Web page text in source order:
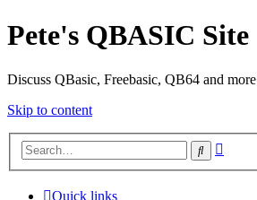
Pete's QBASIC Site
Discuss QBasic, Freebasic, QB64 and more
Skip to content
Search
Quick links